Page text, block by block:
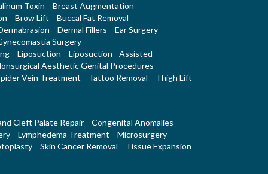
Toxin
Breast Augmentation
Brow Lift
Buccal Fat Removal
Dermal Fillers
Ear Surgery
Surgery
Liposuction
Liposuction - Assisted
Aesthetic Genital Procedures
Vein Treatment
Tattoo Removal Thigh Lift
Cleft Palate Repair
Congenital Anomalies
Lymphedema Treatment
Microsurgery
Skin Cancer Removal Tissue Expansion